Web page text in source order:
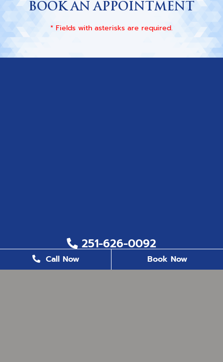
BOOK AN APPOINTMENT
* Fields with asterisks are required.
251-626-0092
251-626-6823
Call Now Book Now